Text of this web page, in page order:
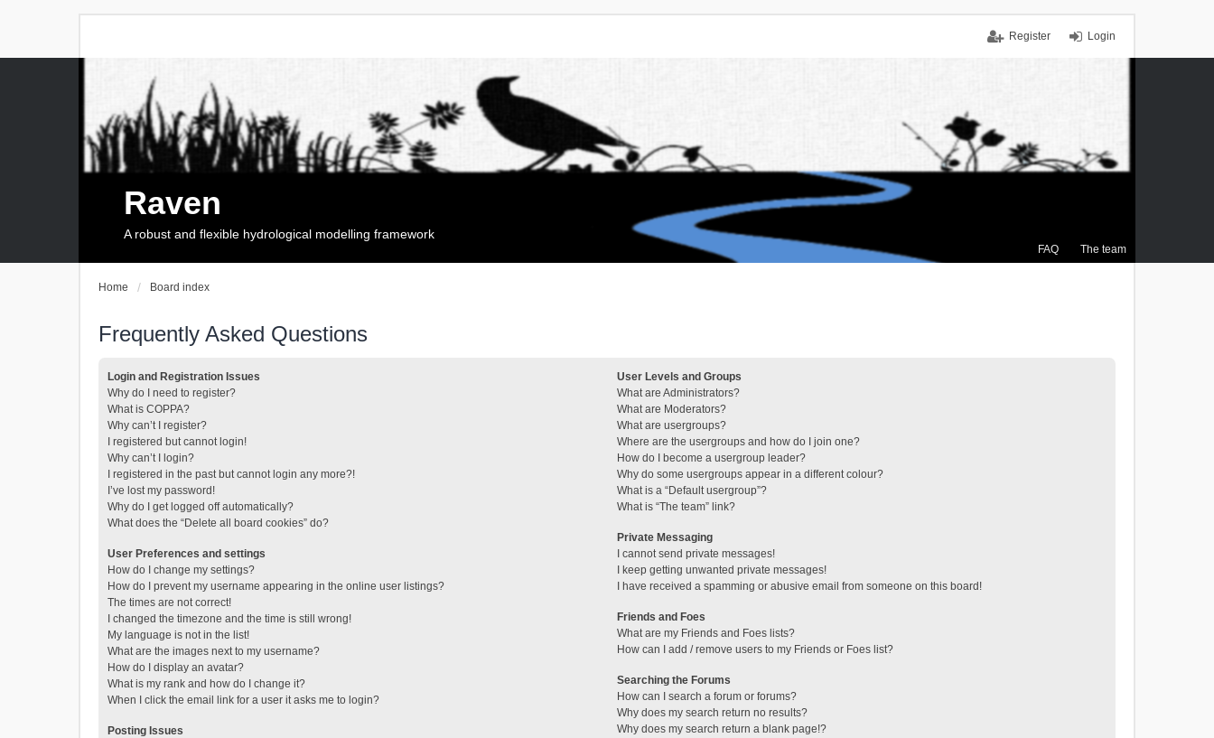
Login
Register
FAQ The team
Raven
A robust and flexible hydrological modelling framework
Home Board index
Frequently Asked Questions
Login and Registration Issues
Why do I need to register?
What is COPPA?
Why can’t I register?
I registered but cannot login!
Why can’t I login?
I registered in the past but cannot login any more?!
I’ve lost my password!
Why do I get logged off automatically?
What does the “Delete all board cookies” do?
User Preferences and settings
How do I change my settings?
How do I prevent my username appearing in the online user listings?
The times are not correct!
I changed the timezone and the time is still wrong!
My language is not in the list!
What are the images next to my username?
How do I display an avatar?
What is my rank and how do I change it?
When I click the email link for a user it asks me to login?
Posting Issues
User Levels and Groups
What are Administrators?
What are Moderators?
What are usergroups?
Where are the usergroups and how do I join one?
How do I become a usergroup leader?
Why do some usergroups appear in a different colour?
What is a “Default usergroup”?
What is “The team” link?
Private Messaging
I cannot send private messages!
I keep getting unwanted private messages!
I have received a spamming or abusive email from someone on this board!
Friends and Foes
What are my Friends and Foes lists?
How can I add / remove users to my Friends or Foes list?
Searching the Forums
How can I search a forum or forums?
Why does my search return no results?
Why does my search return a blank page!?